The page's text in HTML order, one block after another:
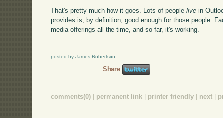
That's pretty much how it goes. Lots of peoplelive in
provides is, by definition, good enough for those people.
media offerings all the time, and so far, it's working.
posted by James Robertson
Share
comments(0) permanent link printer friendly next